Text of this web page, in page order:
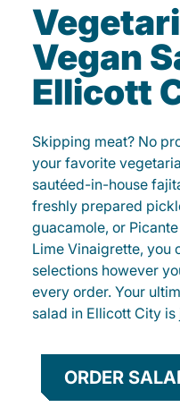
Vegan
Ellicott
Skipping meat? No
your favorite
sautéed-in-house
freshly prepared
guacamole, or
Lime Vinaigrette, you
selections however
every order. Your
salad in Ellicott City
ORDER